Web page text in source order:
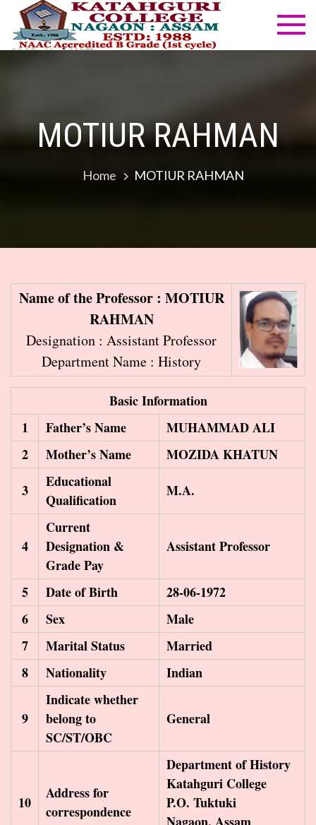
Skip
content
NAAC
Accredited
MOTIUR RAHMAN
Home MOTIUR RAHMAN
Name of the Professor : MOTIUR
RAHMAN
Designation : Assistant Professor
Department Name : History
Basic Information
1
Father’s Name
MUHAMMAD ALI
2
Mother’s Name
MOZIDA KHATUN
3
Educational
Qualification
M.A.
4
Current
Designation &
Grade Pay
Assistant Professor
5 Date of Birth
28-06-1972
6
Sex
Male
7
Marital Status
Married
8
Nationality Indian
9
Indicate whether
belong to
SC/ST/OBC
General
10
Address for
correspondence
Department of History
Katahguri College
P.O. Tuktuki